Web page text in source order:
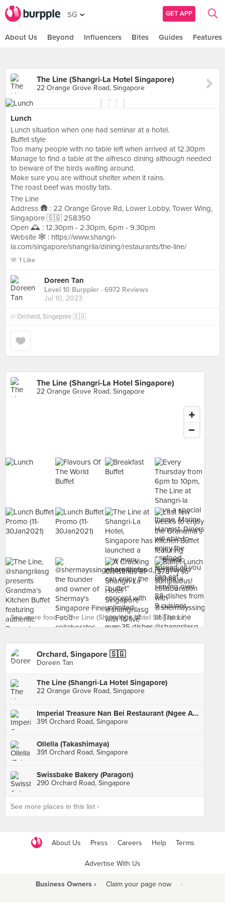
SG GET APP
About Us Beyond Influencers Bites Guides Features
The Line (Shangri-La Hotel Singapore)
22 Orange Grove Road, Singapore
Lunch
Lunch situation when one had seminar at a hotel.
Buffet style
Too many people with no table left when arrived at 12.30pm
Manage to find a table at the alfresco dining although needed
to beware of the birds waiting around.
Make sure you are without shelter when it rains.
The roast beef was mostly fats.
The Line
Address 🛖 : 22 Orange Grove Rd, Lower Lobby, Tower Wing,
Singapore 🇸🇬 258350
Open 🕰️ : 12.30pm - 2.30pm, 6pm - 9.30pm
Website 🕸️ : https://www.shangri-
la.com/singapore/shangrila/dining/restaurants/the-line/
1 Like
Doreen Tan
Level 10 Burppler · 6972 Reviews
Jul 10, 2023
in Orchard, Singapore 🇸🇬
The Line (Shangri-La Hotel Singapore)
22 Orange Grove Road, Singapore
See more food at The Line (Shangri-La Hotel Singapore) ›
Orchard, Singapore 🇸🇬
Doreen Tan
The Line (Shangri-La Hotel Singapore)
22 Orange Grove Road, Singapore
Imperial Treasure Nan Bei Restaurant (Ngee Ann City)
391 Orchard Road, Singapore
Ollella (Takashimaya)
391 Orchard Road, Singapore
Swissbake Bakery (Paragon)
290 Orchard Road, Singapore
See more places in this list ›
About Us Press Careers Help Terms
Advertise With Us
Business Owners › Claim your page now ·